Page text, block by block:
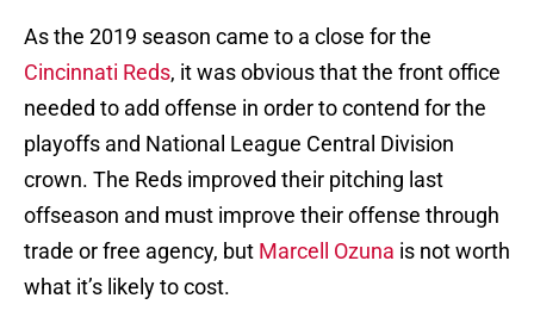
As the 2019 season came to a close for the
Cincinnati Reds, it was obvious that the front office
needed to add offense in order to contend for the
playoffs and National League Central Division
crown. The Reds improved their pitching last
offseason and must improve their offense through
trade or free agency, but Marcell Ozuna is not worth
what it’s likely to cost.